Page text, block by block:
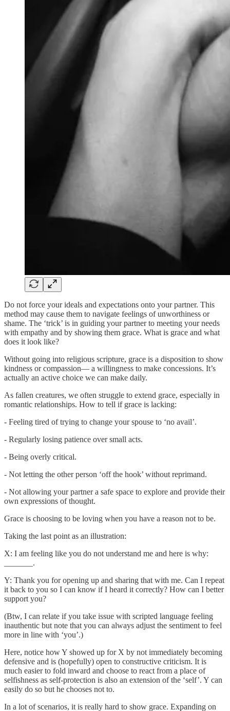
Do not force your ideals and expectations onto your partner. This
method may cause them to navigate feelings of unworthiness or
shame. The ‘trick’ is in guiding your partner to meeting your needs
with empathy and by showing them grace. What is grace and what
does it look like?
Without going into religious scripture, grace is a disposition to show
kindness or compassion— a willingness to make concessions. It’s
actually an active choice we can make daily.
As fallen creatures, we often struggle to extend grace, especially in
romantic relationships. How to tell if grace is lacking:
- Feeling tired of trying to change your spouse to ‘no avail’.
- Regularly losing patience over small acts.
- Being overly critical.
- Not letting the other person ‘off the hook’ without reprimand.
- Not allowing your partner a safe space to explore and provide their
own expressions of thought.
Grace is choosing to be loving when you have a reason not to be.
Taking the last point as an illustration:
X: I am feeling like you do not understand me and here is why:
_______.
Y: Thank you for opening up and sharing that with me. Can I repeat
it back to you so I can know if I heard it correctly? How can I better
support you?
(Btw, I can relate if you take issue with scripted language feeling
inauthentic but note that you can always adjust the sentiment to feel
more in line with ‘you’.)
Here, notice how Y showed up for X by not immediately becoming
defensive and is (hopefully) open to constructive criticism. It is
much easier to fold inward and choose to react from a place of
selfishness as self-protection is also an extension of the ‘self’. Y can
easily do so but he chooses not to.
In a lot of scenarios, it is really hard to show grace. Expanding on